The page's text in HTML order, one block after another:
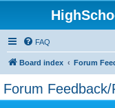
FAQ
Board index Forum
Forum